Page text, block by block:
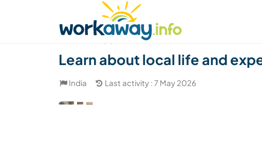
Find a travel buddy
Learn about local life and
India Last activity : 7 May 2026